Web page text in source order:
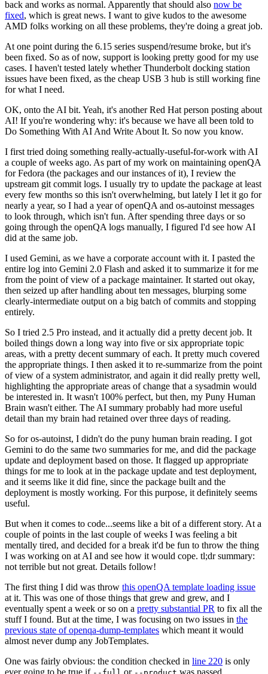
back and works as normal. Apparently that should also now be
fixed, which is great news. I want to give kudos to the awesome
AMD folks working on all these problems, they're doing a great job.
At one point during the 6.15 series suspend/resume broke, but it's
been fixed. So as of now, support is looking pretty good for my use
cases. I haven't tested lately whether Thunderbolt docking station
issues have been fixed, as the cheap USB 3 hub is still working fine
for what I need.
OK, onto the AI bit. Yeah, it's another Red Hat person posting about
AI! If you're wondering why: it's because we have all been told to
Do Something With AI And Write About It. So now you know.
I first tried doing something really-actually-useful-for-work with AI
a couple of weeks ago. As part of my work on maintaining openQA
for Fedora (the packages and our instances of it), I review the
upstream git commit logs. I usually try to update the package at least
every few months so this isn't overwhelming, but lately I let it go for
nearly a year, so I had a year of openQA and os-autoinst messages
to look through, which isn't fun. After spending three days or so
going through the openQA logs manually, I figured I'd see how AI
did at the same job.
I used Gemini, as we have a corporate account with it. I pasted the
entire log into Gemini 2.0 Flash and asked it to summarize it for me
from the point of view of a package maintainer. It started out okay,
then seized up after handling about ten messages, blurping some
clearly-intermediate output on a big batch of commits and stopping
entirely.
So I tried 2.5 Pro instead, and it actually did a pretty decent job. It
boiled things down a long way into five or six appropriate topic
areas, with a pretty decent summary of each. It pretty much covered
the appropriate things. I then asked it to re-summarize from the point
of view of a system administrator, and again it did really pretty well,
highlighting the appropriate areas of change that a sysadmin would
be interested in. It wasn't 100% perfect, but then, my Puny Human
Brain wasn't either. The AI summary probably had more useful
detail than my brain had retained over three days of reading.
So for os-autoinst, I didn't do the puny human brain reading. I got
Gemini to do the same two summaries for me, and did the package
update and deployment based on those. It flagged up appropriate
things for me to look at in the package update and test deployment,
and it seems like it did fine, since the package built and the
deployment is mostly working. For this purpose, it definitely seems
useful.
But when it comes to code...seems like a bit of a different story. At a
couple of points in the last couple of weeks I was feeling a bit
mentally tired, and decided for a break it'd be fun to throw the thing
I was working on at AI and see how it would cope. tl;dr summary:
not terrible but not great. Details follow!
The first thing I did was throw this openQA template loading issue
at it. This was one of those things that grew and grew, and I
eventually spent a week or so on a pretty substantial PR to fix all the
stuff I found. But at the time, I was focusing on two issues in the
previous state of openqa-dump-templates which meant it would
almost never dump any JobTemplates.
One was fairly obvious: the condition checked in line 220 is only
ever going to be true if
or was passed.